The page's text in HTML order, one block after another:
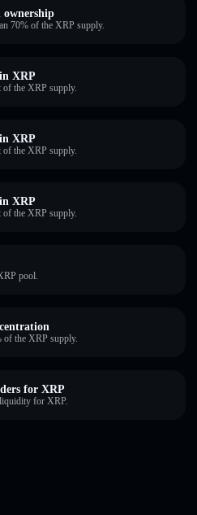
ownership
70% of the XRP supply.
XRP
of the XRP supply.
XRP
of the XRP supply.
XRP
of the XRP supply.
pool.
of the XRP supply.
for XRP
for XRP.